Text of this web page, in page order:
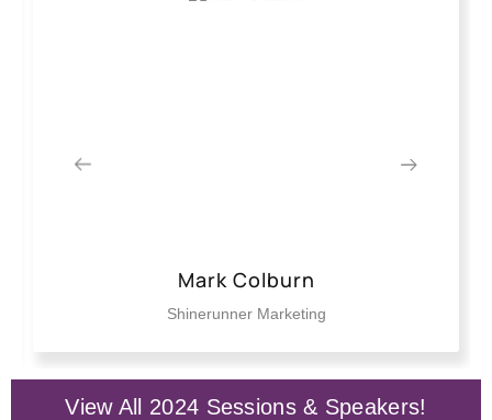
Perry DeLuca
BMO Consulting
View All 2024 Sessions & Speakers!